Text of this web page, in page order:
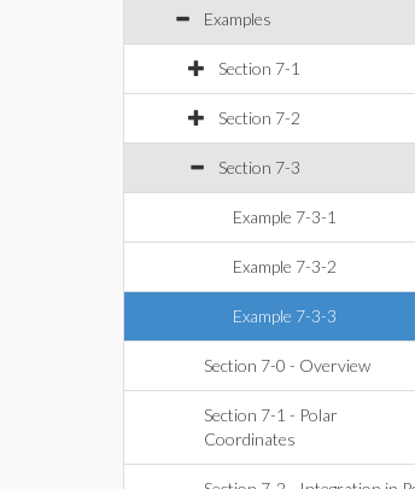
Examples
Section 7-1
Section 7-2
Section 7-3
Example 7-3-1
Example 7-3-2
Example 7-3-3
Section 7-0 - Overview
Section 7-1 - Polar
Coordinates